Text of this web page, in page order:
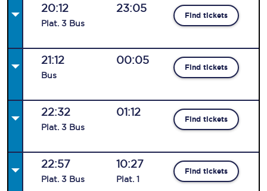
20:12
Plat. 3 Bus
23:05
Find tickets
21:12
Bus
00:05
Find tickets
22:32
Plat. 3 Bus
01:12
Find tickets
22:57
Plat. 3 Bus
10:27
Plat. 1
Find tickets